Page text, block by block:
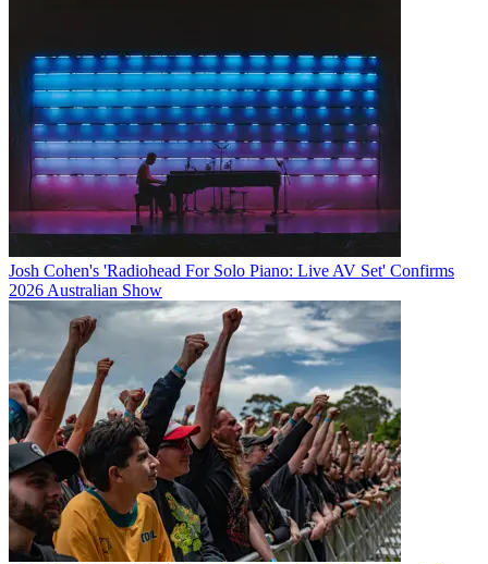
Josh Cohen's 'Radiohead For Solo Piano: Live AV Set' Confirms
2026 Australian Show